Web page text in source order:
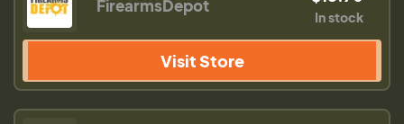
FirearmsDepot
In stock
Visit Store